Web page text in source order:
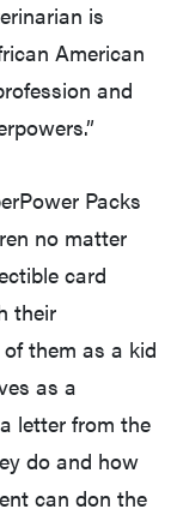
is
American
and
Packs
no matter
card
their
them as a kid
as a
letter from the
do and how
can don the